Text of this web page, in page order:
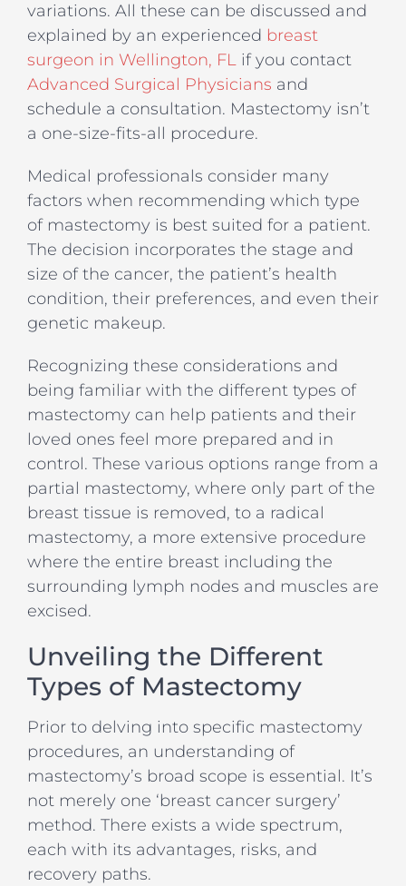
variations. All these can be discussed and
explained by an experienced breast
surgeon in Wellington, FL if you contact
Advanced Surgical Physicians and
schedule a consultation. Mastectomy isn’t
a one-size-fits-all procedure.
Medical professionals consider many
factors when recommending which type
of mastectomy is best suited for a patient.
The decision incorporates the stage and
size of the cancer, the patient’s health
condition, their preferences, and even their
genetic makeup.
Recognizing these considerations and
being familiar with the different types of
mastectomy can help patients and their
loved ones feel more prepared and in
control. These various options range from a
partial mastectomy, where only part of the
breast tissue is removed, to a radical
mastectomy, a more extensive procedure
where the entire breast including the
surrounding lymph nodes and muscles are
excised.
Unveiling the Different
Types of Mastectomy
Prior to delving into specific mastectomy
procedures, an understanding of
mastectomy’s broad scope is essential. It’s
not merely one ‘breast cancer surgery’
method. There exists a wide spectrum,
each with its advantages, risks, and
recovery paths.